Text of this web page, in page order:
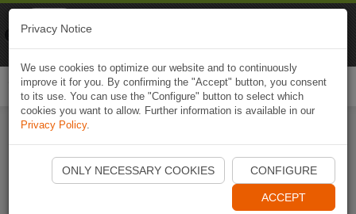
Start Naviki App
Privacy Notice
We use cookies to optimize our website and to continuously
improve it for you. By confirming the "Accept" button, you consent
to its use. You can use the "Configure" button to select which
cookies you want to allow. Further information is available in our
Privacy Policy.
ONLY NECESSARY COOKIES CONFIGURE
ACCEPT
Naviki